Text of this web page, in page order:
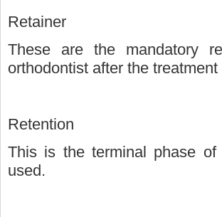
Retainer
These are the mandatory
orthodontist after the
Retention
This is the terminal phase of
used.